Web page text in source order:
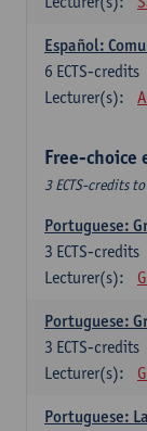
Español:
6 ECTS-credits
Lecturer(s):
Free-choice
3 ECTS-credits
Portuguese:
3 ECTS-credits
Lecturer(s):
Portuguese:
3 ECTS-credits
Lecturer(s):
Portuguese: